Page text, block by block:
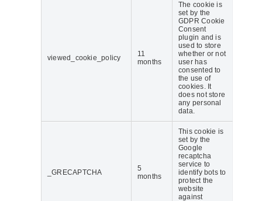
viewed_cookie_policy
11
months
The cookie is
set by the
GDPR Cookie
Consent
plugin and is
used to store
whether or not
user has
consented to
the use of
cookies. It
does not store
any personal
data.
_GRECAPTCHA
5
months
This cookie is
set by the
Google
recaptcha
service to
identify bots to
protect the
website
against